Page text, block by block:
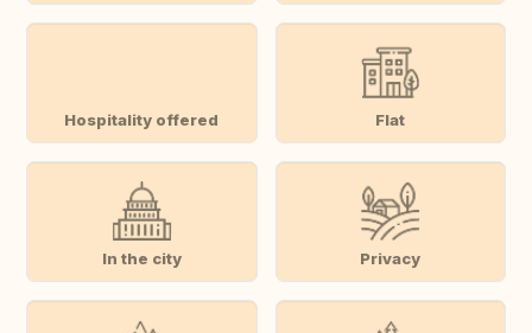
Hospitality offered Flat
In the city Privacy